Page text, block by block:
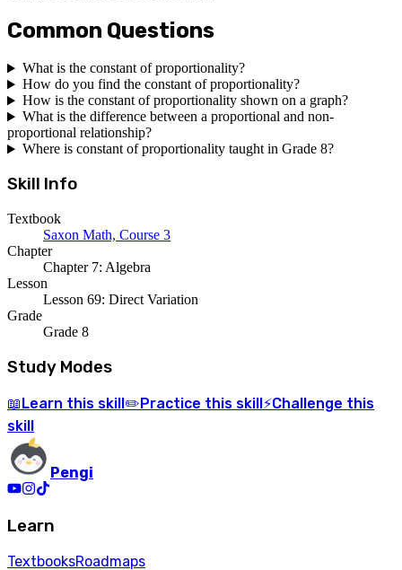
Common Questions
What is the constant of proportionality?
How do you find the constant of proportionality?
How is the constant of proportionality shown on a graph?
What is the difference between a proportional and non-
proportional relationship?
Where is constant of proportionality taught in Grade 8?
Skill Info
Textbook
Saxon Math, Course 3
Chapter
Chapter 7: Algebra
Lesson
Lesson 69: Direct Variation
Grade
Grade 8
Study Modes
📖 Learn this skill ✏️ Practice this skill ⚡Challenge this
skill
Pengi
Learn
TextbooksRoadmaps